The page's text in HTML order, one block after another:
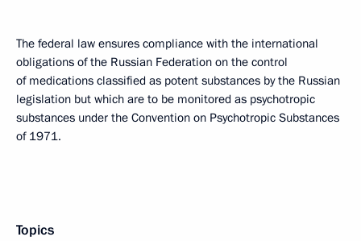
The federal law ensures compliance with the international
obligations of the Russian Federation on the control
of medications classified as potent substances by the Russian
legislation but which are to be monitored as psychotropic
substances under the Convention on Psychotropic Substances
of 1971.
Topics